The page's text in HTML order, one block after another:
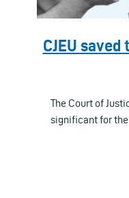
CJEU
The Court of
significant for the